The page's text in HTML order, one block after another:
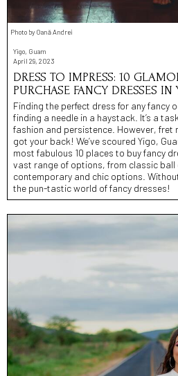
Photo by Oană Andrei
Yigo, Guam
April 29, 2023
DRESS TO IMPRESS: 10
PURCHASE FANCY DRESSES
Finding the perfect dress for any fancy
finding a needle in a haystack. It’s a
fashion and persistence. However, fret
got your back! We’ve scoured Yigo,
most fabulous 10 places to buy fancy
vast range of options, from classic ball
contemporary and chic options.
the pun-tastic world of fancy dresses!